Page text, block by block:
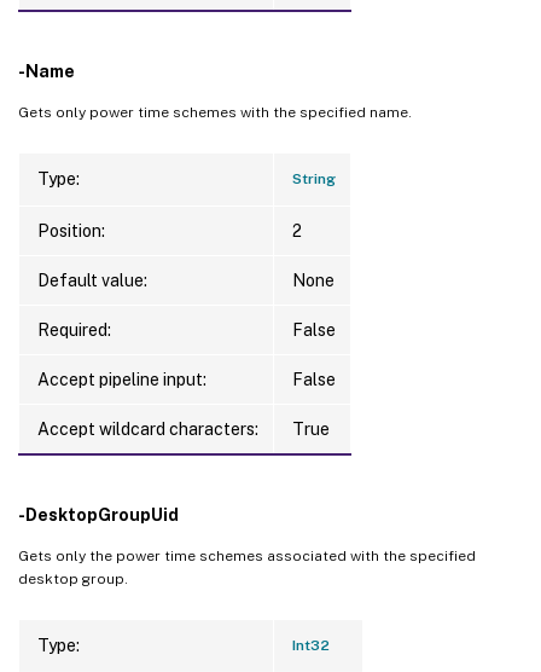
-Name
Gets only power time schemes with the specified name.
Type: String
Position: 2
Default value: None
Required: False
Accept pipeline input: False
Accept wildcard characters: True
-DesktopGroupUid
Gets only the power time schemes associated with the specified
desktop group.
Type: Int32